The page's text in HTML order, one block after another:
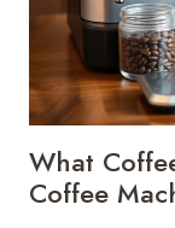
What
Coffee